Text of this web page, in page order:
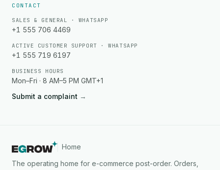
CONTACT
SALES & GENERAL · WHATSAPP
+1 555 706 4469
ACTIVE CUSTOMER SUPPORT · WHATSAPP
+1 555 719 6197
BUSINESS HOURS
Mon–Fri · 8 AM–5 PM GMT+1
Submit a complaint →
Home
The operating home for e-commerce post-order. Orders,